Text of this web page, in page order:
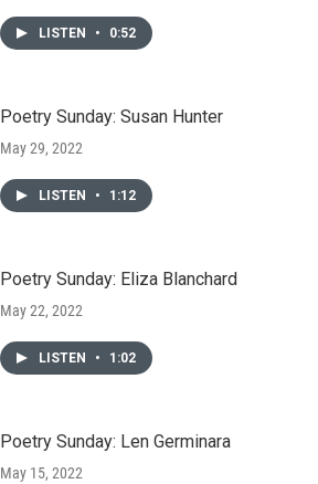
LISTEN • 0:52
Poetry Sunday: Susan Hunter
May 29, 2022
LISTEN • 1:12
Poetry Sunday: Eliza Blanchard
May 22, 2022
LISTEN • 1:02
Poetry Sunday: Len Germinara
May 15, 2022